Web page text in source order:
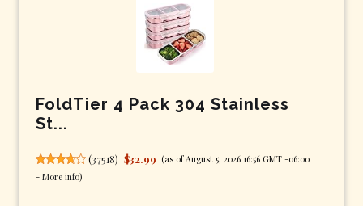
FoldTier 4 Pack 304 Stainless
St...
(37518) $32.99 (as of August 5, 2026 16:56 GMT -06:00
- More info)